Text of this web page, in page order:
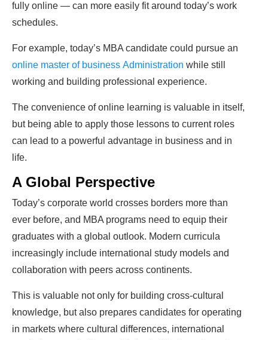
fully online — can more easily fit around today’s work
schedules.
For example, today’s MBA candidate could pursue an
online master of business Administration while still
working and building professional experience.
The convenience of online learning is valuable in itself,
but being able to apply those lessons to current roles
can lead to a powerful advantage in business and in
life.
A Global Perspective
Today’s corporate world crosses borders more than
ever before, and MBA programs need to equip their
graduates with a global outlook. Modern curricula
increasingly include international study models and
collaboration with peers across continents.
This is valuable not only for building cross-cultural
knowledge, but also prepares candidates for operating
in markets where cultural differences, international